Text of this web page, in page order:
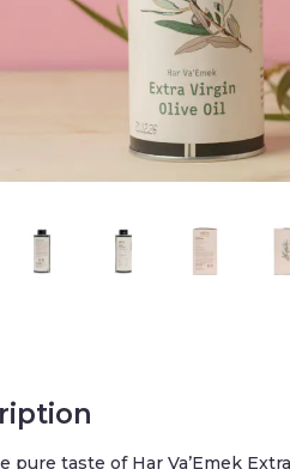
pure taste of Har Va’Emek